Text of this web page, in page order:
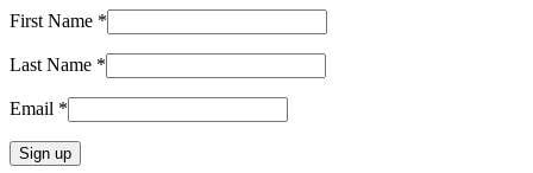
First Name *
Last Name *
Email *